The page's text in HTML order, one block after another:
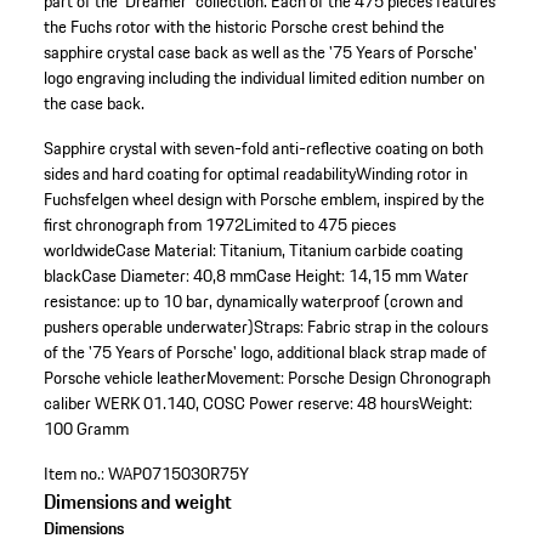
the Fuchs rotor with the historic Porsche crest behind the
sapphire crystal case back as well as the '75 Years of Porsche'
logo engraving including the individual limited edition number on
the case back.
Sapphire crystal with seven-fold anti-reflective coating on both
sides and hard coating for optimal readabilityWinding rotor in
Fuchsfelgen wheel design with Porsche emblem, inspired by the
first chronograph from 1972Limited to 475 pieces
worldwideCase Material: Titanium, Titanium carbide coating
blackCase Diameter: 40,8 mmCase Height: 14,15 mmWater
resistance: up to 10 bar, dynamically waterproof (crown and
pushers operable underwater)Straps: Fabric strap in the colours
of the '75 Years of Porsche' logo, additional black strap made of
Porsche vehicle leatherMovement: Porsche Design Chronograph
caliber WERK 01.140, COSC Power reserve: 48 hoursWeight:
100 Gramm
Item no.:WAP0715030R75Y
Dimensions and weight
Dimensions